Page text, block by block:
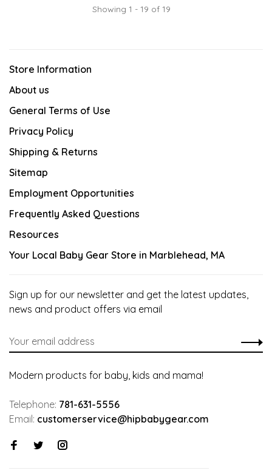
Showing 1 - 19 of 19
Store Information
About us
General Terms of Use
Privacy Policy
Shipping & Returns
Sitemap
Employment Opportunities
Frequently Asked Questions
Resources
Your Local Baby Gear Store in Marblehead, MA
Sign up for our newsletter and get the latest updates,
news and product offers via email
Modern products for baby, kids and mama!
Telephone: 781-631-5556
Email: customerservice@hipbabygear.com